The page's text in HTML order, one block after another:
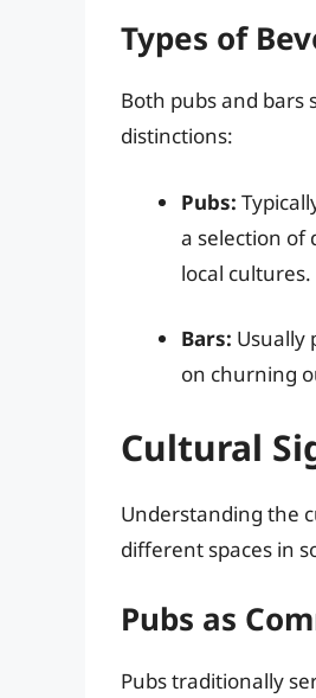
Types of
Both pubs and bars
distinctions:
Pubs:
a selection of
local cultures.
Bars: Usually
on churning
Cultural
Understanding the
different spaces in
Pubs as
Pubs traditionally